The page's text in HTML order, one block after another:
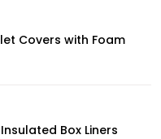
Covers with Foam
Box Liners